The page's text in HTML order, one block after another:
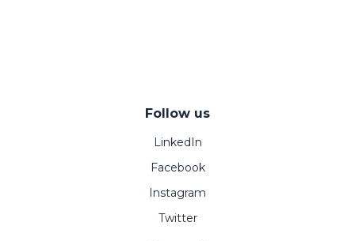
Follow us
LinkedIn
Facebook
Instagram
Twitter